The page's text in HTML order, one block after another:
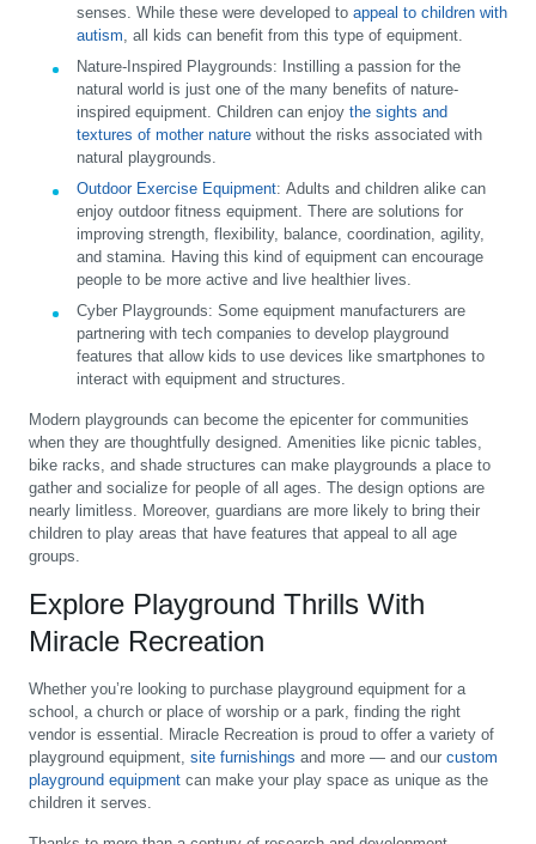
senses. While these were developed to appeal to children with
autism , all kids can benefit from this type of equipment.
Nature-Inspired Playgrounds: Instilling a passion for the
natural world is just one of the many benefits of nature-
inspired equipment. Children can enjoy the sights and
textures of mother nature without the risks associated with
natural playgrounds.
Outdoor Exercise Equipment: Adults and children alike can
enjoy outdoor fitness equipment. There are solutions for
improving strength, flexibility, balance, coordination, agility,
and stamina. Having this kind of equipment can encourage
people to be more active and live healthier lives.
Cyber Playgrounds: Some equipment manufacturers are
partnering with tech companies to develop playground
features that allow kids to use devices like smartphones to
interact with equipment and structures.
Modern playgrounds can become the epicenter for communities
when they are thoughtfully designed. Amenities like picnic tables,
bike racks, and shade structures can make playgrounds a place to
gather and socialize for people of all ages. The design options are
nearly limitless. Moreover, guardians are more likely to bring their
children to play areas that have features that appeal to all age
groups.
Explore Playground Thrills With
Miracle Recreation
Whether you’re looking to purchase playground equipment for a
school, a church or place of worship or a park, finding the right
vendor is essential. Miracle Recreation is proud to offer a variety of
playground equipment, site furnishings and more — and our custom
playground equipment can make your play space as unique as the
children it serves.